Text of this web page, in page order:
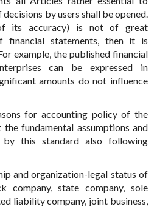
by users shall be opened.
its accuracy) is not of great
financial statements, then it is
example, the published financial
can be expressed in
amounts do not influence
for accounting policy of the
fundamental assumptions and
this standard also following
and organization-legal status of
company, state company, sole
liability company, joint business,